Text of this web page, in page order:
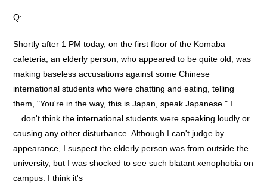
Q:
Shortly after 1 PM today, on the first floor of the Komaba
cafeteria, an elderly person, who appeared to be quite old, was
making baseless accusations against some Chinese
international students who were chatting and eating, telling
them, "You're in the way, this is Japan, speak Japanese." I
don't think the international students were speaking loudly or
causing any other disturbance. Although I can't judge by
appearance, I suspect the elderly person was from outside the
university, but I was shocked to see such blatant xenophobia on
campus. I think it's